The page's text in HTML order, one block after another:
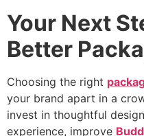
Your Next
Better
Choosing the right
your brand apart in a
invest in thoughtful
experience, improve